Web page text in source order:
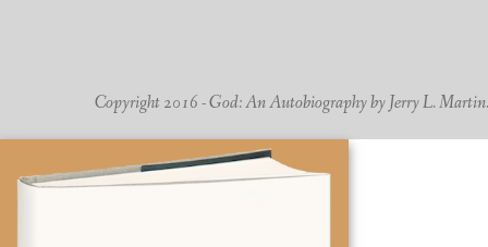
Copyright 2016 - God: An Autobiography by Jerry L.